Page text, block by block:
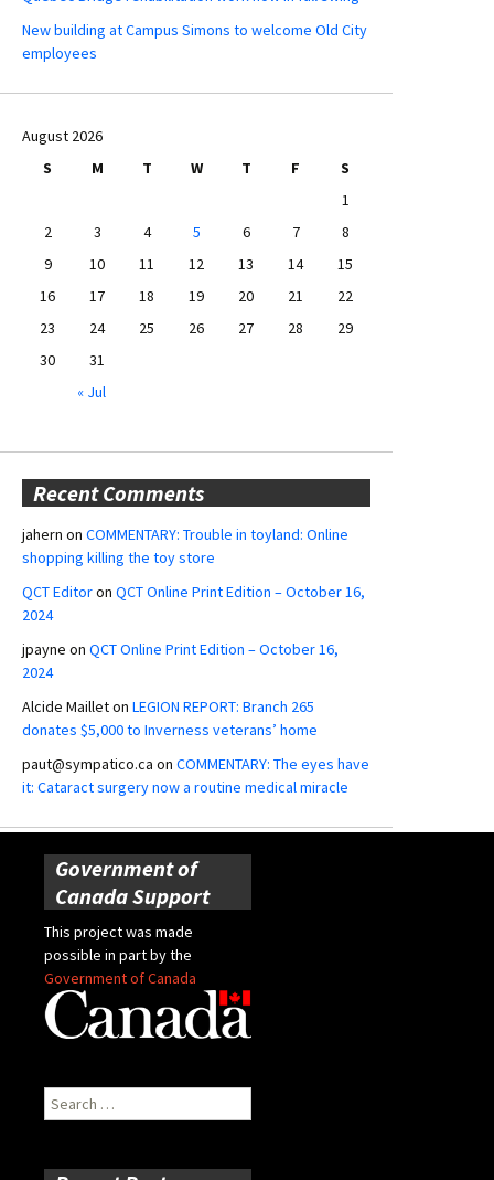
New building at Campus Simons to welcome Old City
employees
August 2026
S
M T W T F
S
1
2
3 4 5 6 7
8
9
10 11 12 13 14
15
16
17 18 19 20 21
22
23
24 25 26 27 28
29
30
31
« Jul
Recent Comments
jahern on COMMENTARY: Trouble in toyland: Online
shopping killing the toy store
QCT Editoron QCT Online Print Edition – October 16,
2024
jpayne on QCT Online Print Edition – October 16,
2024
Alcide Mailleton LEGION REPORT: Branch 265
donates $5,000 to Inverness veterans’ home
paut@sympatico.ca on COMMENTARY: The eyes have
it: Cataract surgery now a routine medical miracle
Government of
Canada Support
This project was made
possible in part by the
Government of Canada
Search
for: